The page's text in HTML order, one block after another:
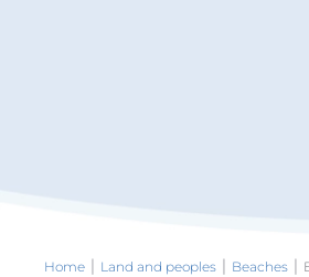
Home Land and peoples Beaches